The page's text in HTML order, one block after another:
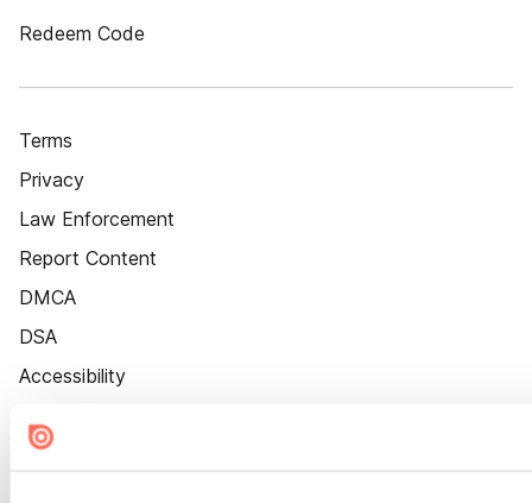
Redeem Code
Terms
Privacy
Law Enforcement
Report Content
DMCA
DSA
Accessibility